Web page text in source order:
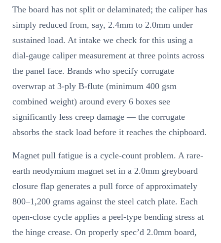
The board has not split or delaminated; the caliper has
simply reduced from, say, 2.4mm to 2.0mm under
sustained load. At intake we check for this using a
dial-gauge caliper measurement at three points across
the panel face. Brands who specify corrugate
overwrap at 3-ply B-flute (minimum 400 gsm
combined weight) around every 6 boxes see
significantly less creep damage — the corrugate
absorbs the stack load before it reaches the chipboard.
Magnet pull fatigue is a cycle-count problem. A rare-
earth neodymium magnet set in a 2.0mm greyboard
closure flap generates a pull force of approximately
800–1,200 grams against the steel catch plate. Each
open-close cycle applies a peel-type bending stress at
the hinge crease. On properly spec’d 2.0mm board,